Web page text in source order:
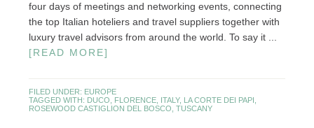
four days of meetings and networking events, connecting
the top Italian hoteliers and travel suppliers together with
luxury travel advisors from around the world. To say it ...
[READ MORE]
FILED UNDER: EUROPE
TAGGED WITH: DUCO FLORENCE, ITALY, LA CORTE DEI PAPI
ROSEWOOD CASTIGLION DEL BOSCO TUSCANY